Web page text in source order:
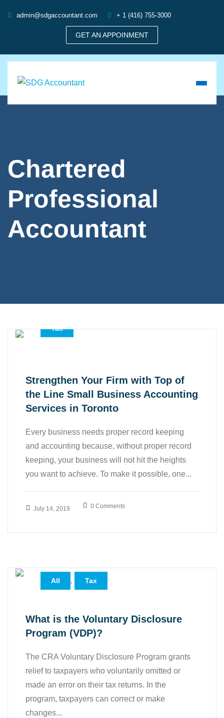
admin@sdgaccountant.com + 1 (416) 755-3000
GET AN APPOINMENT
Chartered
Professional
Accountant
Accounting Services , All ,
Tax
Strengthen Your Firm with Top of
the Line Small Business Accounting
Services in Toronto
Every business needs proper record keeping
and accounting because, without proper record
keeping, your business will not hit the heights
you want to achieve. To make it possible, one...
July 14, 2019 0 Comments
All , Tax
What is the Voluntary Disclosure
Program (VDP)?
The CRA Voluntary Disclosure Program grants
relief to taxpayers who voluntarily omitted or
made an error on their tax returns. In the
program, taxpayers can correct or make
changes...